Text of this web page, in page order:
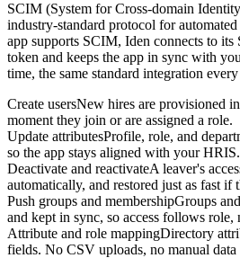
SCIM (System for Cross-domain
industry-standard protocol for
app supports SCIM, Iden connects to
token and keeps the app in sync with
time, the same standard integration
Create usersNew hires are provisioned
moment they join or are assigned a role.
Update attributesProfile, role, and
so the app stays aligned with your HRIS.
Deactivate and reactivateA leaver's
automatically, and restored just as fast if
Push groups and membershipGroups
and kept in sync, so access follows role,
Attribute and role mappingDirectory
fields. No CSV uploads, no manual data